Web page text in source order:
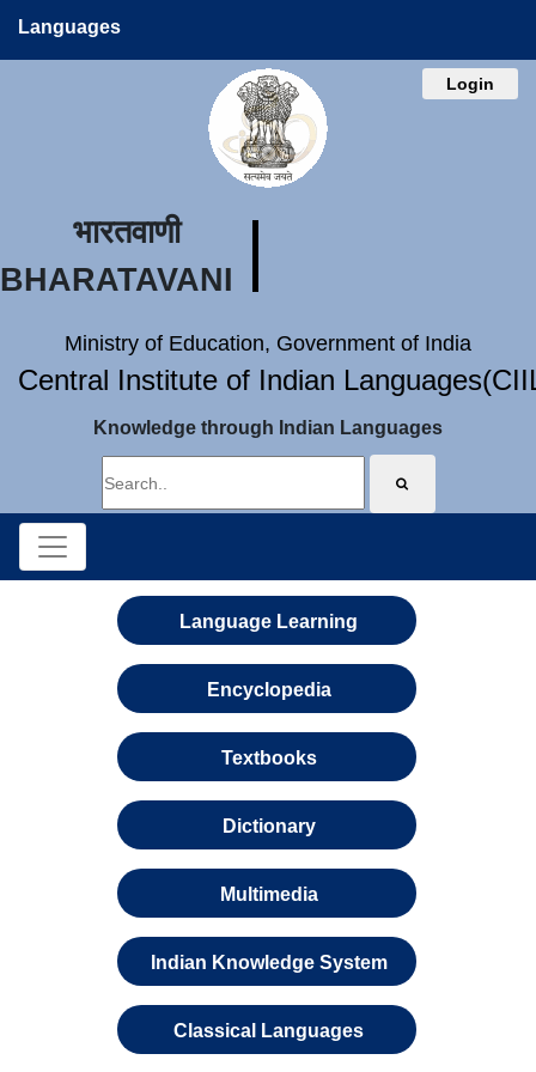
Languages
Login
भारतवाणी
BHARATAVANI
Ministry of Education, Government of India
Central Institute of Indian
Knowledge through Indian Languages
Language Learning
Encyclopedia
Textbooks
Dictionary
Multimedia
Indian Knowledge System
Classical Languages